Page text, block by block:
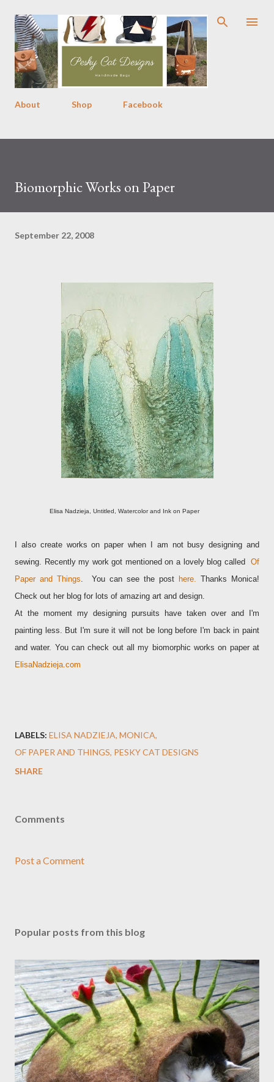
Skip to main content
About Shop Facebook
Biomorphic Works on Paper
September 22, 2008
Elisa Nadzieja, Untitled, Watercolor and Ink on Paper
I also create works on paper when I am not busy designing and
sewing. Recently my work got mentioned on a lovely blog called Of
Paper and Things. You can see the post here. Thanks Monica!
Check out her blog for lots of amazing art and design.
At the moment my designing pursuits have taken over and I'm
painting less. But I'm sure it will not be long before I'm back in paint
and water. You can check out all my biomorphic works on paper at
ElisaNadzieja.com
LABELS: ELISA NADZIEJA MONICA
OF PAPER AND THINGS PESKY CAT DESIGNS
SHARE
Comments
Post a Comment
Popular posts from this blog